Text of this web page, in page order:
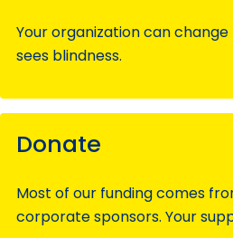
Your organization can
sees blindness.
Donate
Most of our funding comes
corporate sponsors. Your